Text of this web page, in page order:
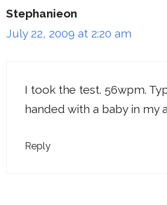
Stephanieon
July 22, 2009 at 2:20 am
I took the test. 56wpm.
handed with a baby in my
Reply